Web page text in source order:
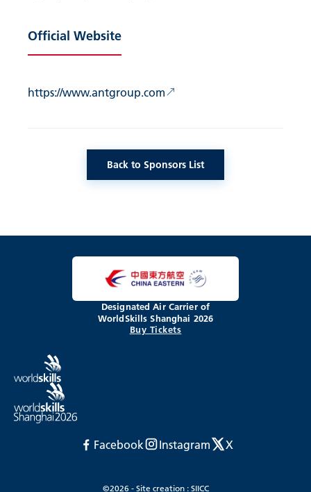
Official Website
https://www.antgroup.com↗
Back to Sponsors List
Designated Air Carrier of
WorldSkills Shanghai 2026
Buy Tickets
Facebook Instagram X
©2026 - Site creation : SIICC